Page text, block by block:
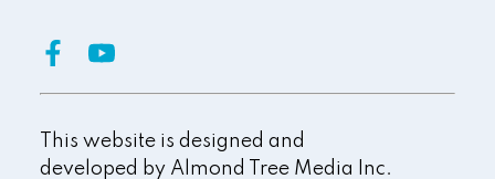
This website is designed and
developed by Almond Tree Media Inc.